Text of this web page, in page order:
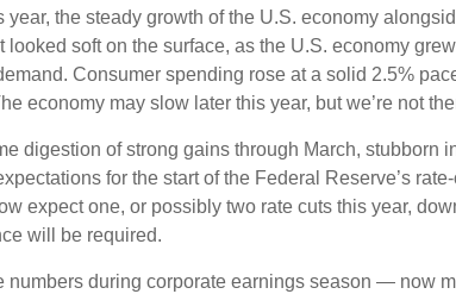
the steady growth of the U.S. economy
looked soft on the surface, as the U.S. economy
Consumer spending rose at a solid 2.5%
economy may slow later this year, but we’re not
digestion of strong gains through March, stubborn
for the start of the Federal Reserve’s
expect one, or possibly two rate cuts this year,
will be required.
numbers during corporate earnings season — now